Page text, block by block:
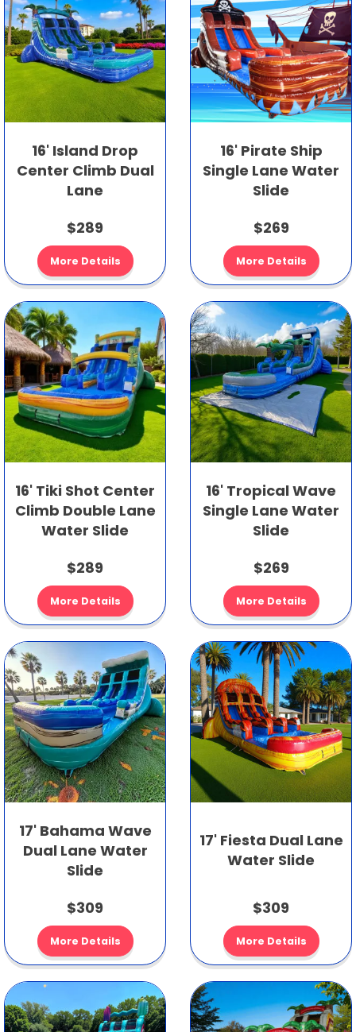
16' Island Drop
Center Climb Dual
Lane
$289
More Details
16' Pirate Ship
Single Lane Water
Slide
$269
More Details
16' Tiki Shot Center
Climb Double Lane
Water Slide
$289
More Details
16' Tropical Wave
Single Lane Water
Slide
$269
More Details
17' Bahama Wave
Dual Lane Water
Slide
$309
More Details
17' Fiesta Dual Lane
Water Slide
$309
More Details